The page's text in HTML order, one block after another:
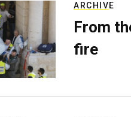
ARCHIVE
From
fire